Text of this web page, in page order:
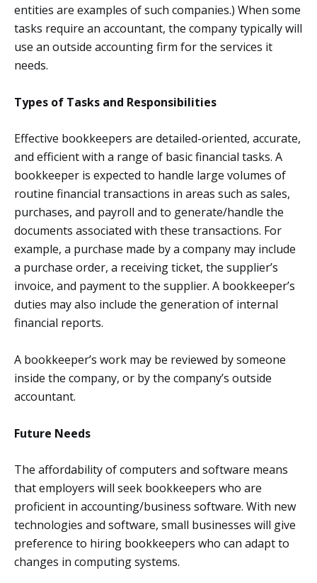
entities are examples of such companies.) When some
tasks require an accountant, the company typically will
use an outside accounting firm for the services it
needs.
Types of Tasks and Responsibilities
Effective bookkeepers are detailed-oriented, accurate,
and efficient with a range of basic financial tasks. A
bookkeeper is expected to handle large volumes of
routine financial transactions in areas such as sales,
purchases, and payroll and to generate/handle the
documents associated with these transactions. For
example, a purchase made by a company may include
a purchase order, a receiving ticket, the supplier’s
invoice, and payment to the supplier. A bookkeeper’s
duties may also include the generation of internal
financial reports.
A bookkeeper’s work may be reviewed by someone
inside the company, or by the company’s outside
accountant.
Future Needs
The affordability of computers and software means
that employers will seek bookkeepers who are
proficient in accounting/business software. With new
technologies and software, small businesses will give
preference to hiring bookkeepers who can adapt to
changes in computing systems.